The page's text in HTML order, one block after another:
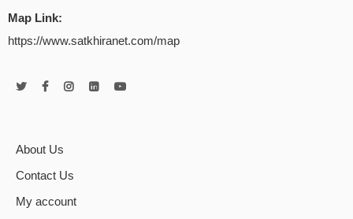
Map Link:
https://www.satkhiranet.com/map
About Us
Contact Us
My account